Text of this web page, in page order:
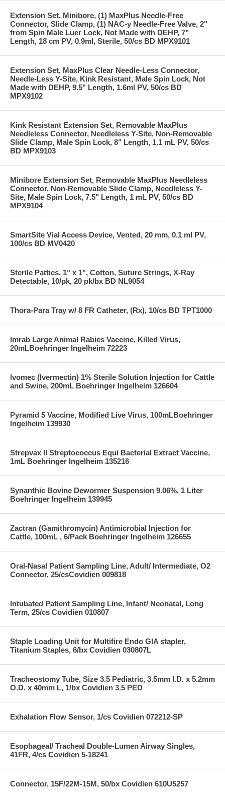
Extension Set, Minibore, (1) MaxPlus Needle-Free
Connector, Slide Clamp, (1) NAC-y Needle-Free Valve, 2"
from Spin Male Luer Lock, Not Made with DEHP, 7"
Length, 18 cm PV, 0.9ml, Sterile, 50/cs BD MPX9101
Extension Set, MaxPlus Clear Needle-Less Connector,
Needle-Less Y-Site, Kink Resistant, Male Spin Lock, Not
Made with DEHP, 9.5" Length, 1.6ml PV, 50/cs BD
MPX9102
Kink Resistant Extension Set, Removable MaxPlus
Needleless Connector, Needleless Y-Site, Non-Removable
Slide Clamp, Male Spin Lock, 8" Length, 1.1 mL PV, 50/cs
BD MPX9103
Minibore Extension Set, Removable MaxPlus Needleless
Connector, Non-Removable Slide Clamp, Needleless Y-
Site, Male Spin Lock, 7.5" Length, 1 mL PV, 50/cs BD
MPX9104
SmartSite Vial Access Device, Vented, 20 mm, 0.1 ml PV,
100/cs BD MV0420
Sterile Patties, 1" x 1", Cotton, Suture Strings, X-Ray
Detectable, 10/pk, 20 pk/bx BD NL9054
Thora-Para Tray w/ 8 FR Catheter, (Rx), 10/cs BD TPT1000
Imrab Large Animal Rabies Vaccine, Killed Virus,
20mLBoehringer Ingelheim 72223
Ivomec (Ivermectin) 1% Sterile Solution Injection for Cattle
and Swine, 200mL Boehringer Ingelheim 126604
Pyramid 5 Vaccine, Modified Live Virus, 100mLBoehringer
Ingelheim 139930
Strepvax II Streptococcus Equi Bacterial Extract Vaccine,
1mL Boehringer Ingelheim 135216
Synanthic Bovine Dewormer Suspension 9.06%, 1 Liter
Boehringer Ingelheim 139945
Zactran (Gamithromycin) Antimicrobial Injection for
Cattle, 100mL , 6/Pack Boehringer Ingelheim 126655
Oral-Nasal Patient Sampling Line, Adult/ Intermediate, O2
Connector, 25/csCovidien 009818
Intubated Patient Sampling Line, Infant/ Neonatal, Long
Term, 25/cs Covidien 010807
Staple Loading Unit for Multifire Endo GIA stapler,
Titanium Staples, 6/bx Covidien 030807L
Tracheostomy Tube, Size 3.5 Pediatric, 3.5mm I.D. x 5.2mm
O.D. x 40mm L, 1/bx Covidien 3.5 PED
Exhalation Flow Sensor, 1/cs Covidien 072212-SP
Esophageal/ Tracheal Double-Lumen Airway Singles,
41FR, 4/cs Covidien 5-18241
Connector, 15F/22M-15M, 50/bx Covidien 610U5257